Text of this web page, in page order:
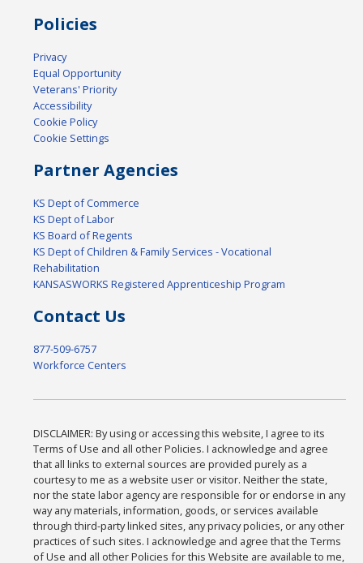
Policies
Privacy
Equal Opportunity
Veterans' Priority
Accessibility
Cookie Policy
Cookie Settings
Partner Agencies
KS Dept of Commerce
KS Dept of Labor
KS Board of Regents
KS Dept of Children & Family Services - Vocational
Rehabilitation
KANSASWORKS Registered Apprenticeship Program
Contact Us
877-509-6757
Workforce Centers
DISCLAIMER: By using or accessing this website, I agree to its
Terms of Use and all other Policies. I acknowledge and agree
that all links to external sources are provided purely as a
courtesy to me as a website user or visitor. Neither the state,
nor the state labor agency are responsible for or endorse in any
way any materials, information, goods, or services available
through third-party linked sites, any privacy policies, or any other
practices of such sites. I acknowledge and agree that the Terms
of Use and all other Policies for this Website are available to me,